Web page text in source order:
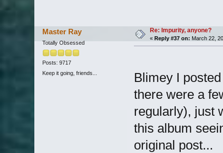
Master Ray
Totally Obsessed
Posts: 9717
Keep it going, friends...
Re: Impurity, anyone?
« Reply #37 on: March 22,
Blimey I
there were a
regularly), just
this album
original post...